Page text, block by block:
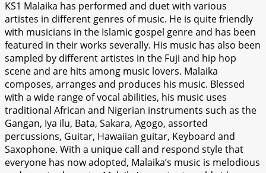
KS1 Malaika has performed and duet with various
artistes in different genres of music. He is quite friendly
with musicians in the Islamic gospel genre and has been
featured in their works severally. His music has also been
sampled by different artistes in the Fuji and hip hop
scene and are hits among music lovers. Malaika
composes, arranges and produces his music. Blessed
with a wide range of vocal abilities, his music uses
traditional African and Nigerian instruments such as the
Gangan, Iya ilu, Bata, Sakara, Agogo, assorted
percussions, Guitar, Hawaiian guitar, Keyboard and
Saxophone. With a unique call and respond style that
everyone has now adopted, Malaika’s music is melodious